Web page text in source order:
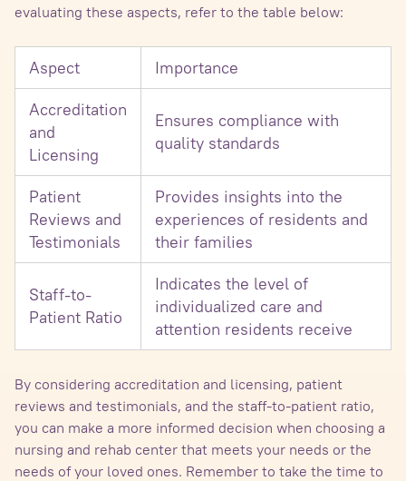
evaluating these aspects, refer to the table below:
Aspect
Importance
Accreditation
and
Licensing
Ensures compliance with
quality standards
Patient
Reviews and
Testimonials
Provides insights into the
experiences of residents and
their families
Staff-to-
Patient Ratio
Indicates the level of
individualized care and
attention residents receive
By considering accreditation and licensing, patient
reviews and testimonials, and the staff-to-patient ratio,
you can make a more informed decision when choosing a
nursing and rehab center that meets your needs or the
needs of your loved ones. Remember to take the time to